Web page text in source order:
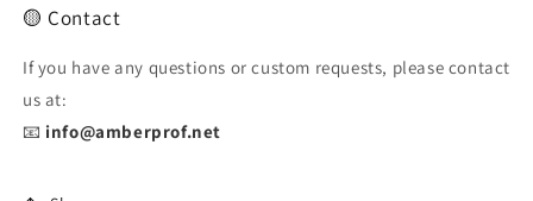
🟡 Contact
If you have any questions or custom requests, please contact
us at:
📧 info@amberprof.net